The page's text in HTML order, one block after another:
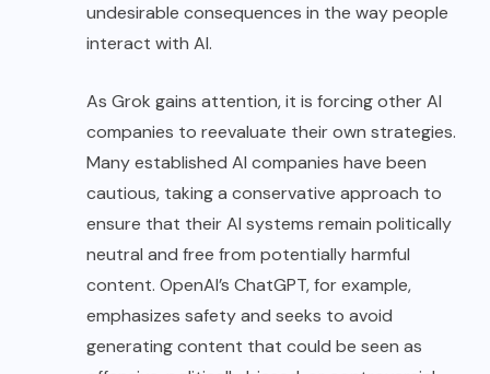
undesirable consequences in the way people
interact with AI.
As Grok gains attention, it is forcing other AI
companies to reevaluate their own strategies.
Many established AI companies have been
cautious, taking a conservative approach to
ensure that their AI systems remain politically
neutral and free from potentially harmful
content. OpenAI’s ChatGPT, for example,
emphasizes safety and seeks to avoid
generating content that could be seen as